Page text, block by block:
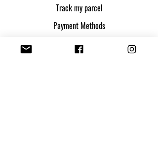
Track my parcel
Payment Methods
Apply for Credit